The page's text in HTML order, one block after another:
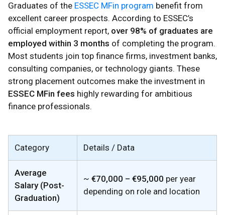
Graduates of the ESSEC MFin program benefit from
excellent career prospects. According to ESSEC’s
official employment report, over 98% of graduates are
employed within 3 months of completing the program.
Most students join top finance firms, investment banks,
consulting companies, or technology giants. These
strong placement outcomes make the investment in
ESSEC MFin fees highly rewarding for ambitious
finance professionals.
Category Details / Data
Average
Salary (Post-
Graduation)
~ €70,000 – €95,000 per year
depending on role and location